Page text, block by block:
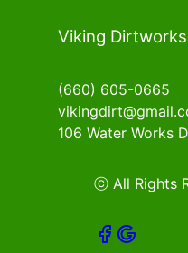
Viking
(660) 605-0665
106 Water Works
ⓒ All Rights